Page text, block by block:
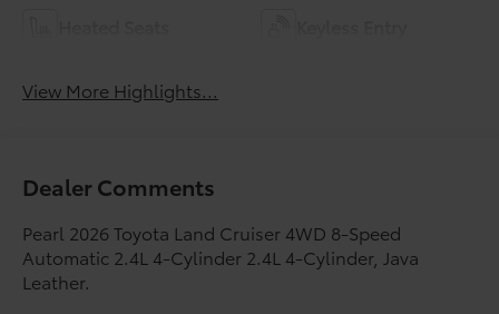
View More Highlights...
Dealer Comments
Pearl 2026 Toyota Land Cruiser 4WD 8-Speed
Automatic 2.4L 4-Cylinder 2.4L 4-Cylinder, Java
Leather.